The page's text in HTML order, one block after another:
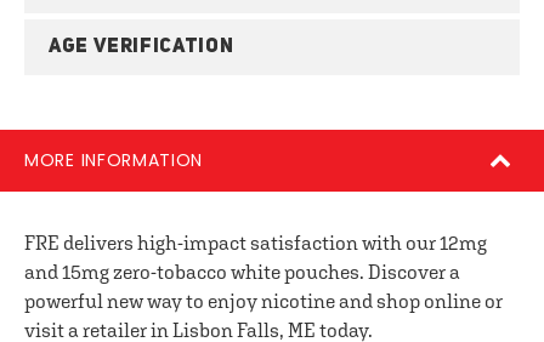
AGE VERIFICATION
MORE INFORMATION
FRE delivers high-impact satisfaction with our 12mg
and 15mg zero-tobacco white pouches. Discover a
powerful new way to enjoy nicotine and shop online or
visit a retailer in Lisbon Falls, ME today.